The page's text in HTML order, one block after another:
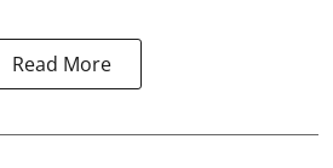
Read More